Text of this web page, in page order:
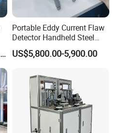
US$15,000.00-190,000.00
Portable Eddy Current Flaw
Detector Handheld Steel
Welding Crack Tester NDT
Non-Destructive Testing
Defects, Weld Inspection
US$5,800.00-5,900.00